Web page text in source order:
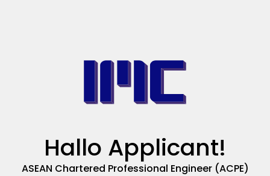
Hallo Applicant!
ASEAN Chartered Professional Engineer (ACPE)